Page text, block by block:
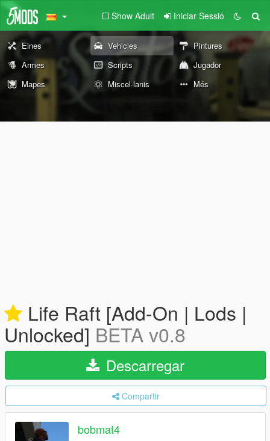
Show Adult Iniciar Sessió
Eines Vehicles
Pintures
Armes
Scripts
Jugador
Mapes
Miscel·lanis Més
Life Raft [Add-On | Lods |
Unlocked] BETA v0.8
Descarregar
Compartir
bobmat4